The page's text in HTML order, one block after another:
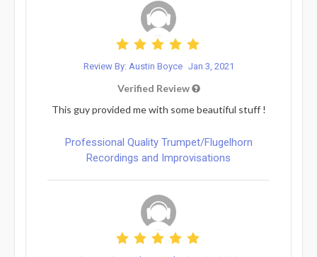
Review By: Austin Boyce Jan 3, 2021
Verified Review
This guy provided me with some beautiful stuff !
Professional Quality Trumpet/Flugelhorn
Recordings and Improvisations